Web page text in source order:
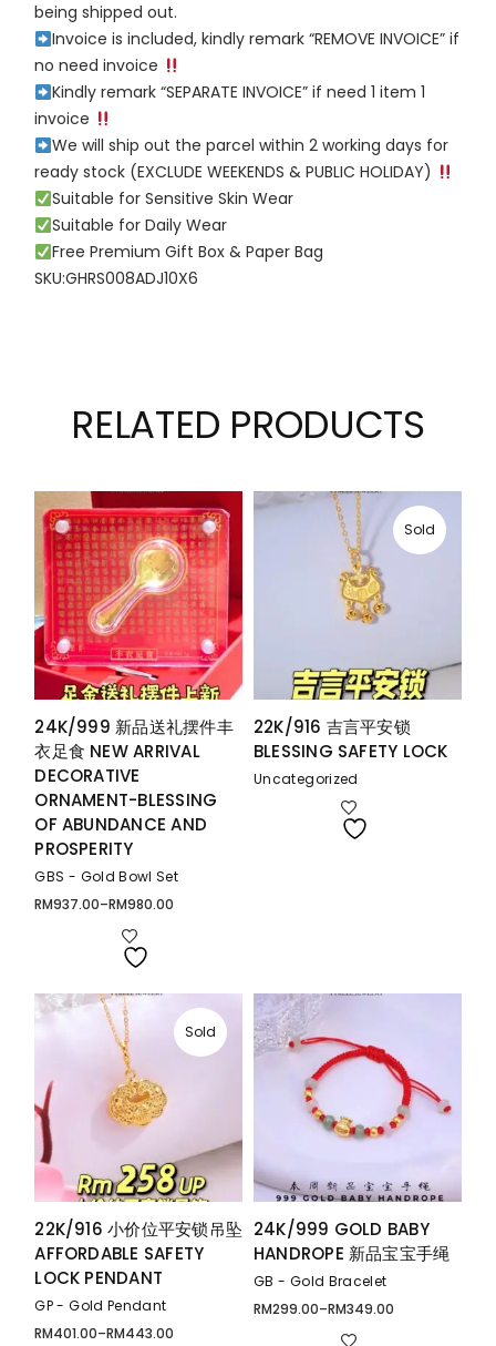
being shipped out.
Invoice is included, kindly remark “REMOVE INVOICE” if
no need invoice
Kindly remark “SEPARATE INVOICE” if need 1 item 1
invoice
We will ship out the parcel within 2 working days for
ready stock (EXCLUDE WEEKENDS & PUBLIC HOLIDAY)
Suitable for Sensitive Skin Wear
Suitable for Daily Wear
Free Premium Gift Box & Paper Bag
SKU:GHRS008ADJ10X6
RELATED PRODUCTS
24K/999 新品送礼摆件丰
衣足食 NEW ARRIVAL
DECORATIVE
ORNAMENT-BLESSING
OF ABUNDANCE AND
PROSPERITY
GBS - Gold Bowl Set
RM937.00–RM980.00
Price
Sold
22K/916 吉言平安锁
BLESSING SAFETY LOCK
Uncategorized
Sold
22K/916 小价位平安锁吊坠
AFFORDABLE SAFETY
LOCK PENDANT
GP - Gold Pendant
RM401.00–RM443.00
Price
24K/999 GOLD BABY
HANDROPE 新品宝宝手绳
GB - Gold Bracelet
RM299.00–RM349.00
Price